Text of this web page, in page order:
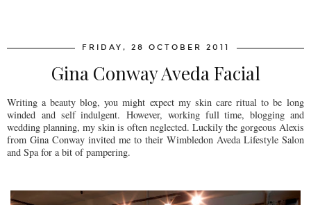
FRIDAY, 28 OCTOBER 2011
Gina Conway Aveda Facial
Writing a beauty blog, you might expect my skin care ritual to be long
winded and self indulgent. However, working full time, blogging and
wedding planning, my skin is often neglected. Luckily the gorgeous Alexis
from Gina Conway invited me to their Wimbledon Aveda Lifestyle Salon
and Spa for a bit of pampering.